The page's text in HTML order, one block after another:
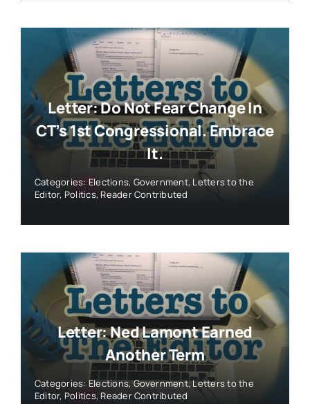
Letter: Do Not Fear Change In
CT’s 1st Congressional. Embrace
It.
Categories: Elections, Government, Letters to the
Editor, Politics,Reader Contributed
Letter: Ned Lamont Earned
Another Term
Categories: Elections,Government,Letters to the
Editor, Politics, Reader Contributed